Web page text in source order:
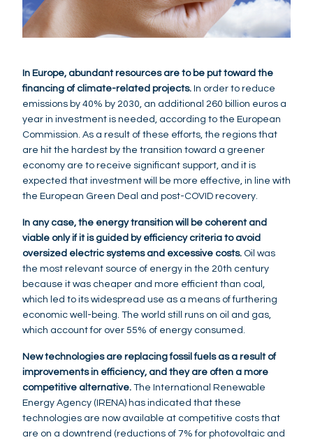
In Europe, abundant resources are to be put toward the
financing of climate-related projects. In order to reduce
emissions by 40% by 2030, an additional 260 billion euros a
year in investment is needed, according to the European
Commission. As a result of these efforts, the regions that
are hit the hardest by the transition toward a greener
economy are to receive significant support, and it is
expected that investment will be more effective, in line with
the European Green Deal and post-COVID recovery.
In any case, the energy transition will be coherent and
viable only if it is guided by efficiency criteria to avoid
oversized electric systems and excessive costs. Oil was
the most relevant source of energy in the 20th century
because it was cheaper and more efficient than coal,
which led to its widespread use as a means of furthering
economic well-being. The world still runs on oil and gas,
which account for over 55% of energy consumed.
New technologies are replacing fossil fuels as a result of
improvements in efficiency, and they are often a more
competitive alternative. The International Renewable
Energy Agency (IRENA) has indicated that these
technologies are now available at competitive costs that
are on a downtrend (reductions of 7% for photovoltaic and